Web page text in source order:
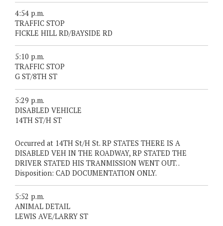
4:54 p.m.
TRAFFIC STOP
FICKLE HILL RD/BAYSIDE RD
5:10 p.m.
TRAFFIC STOP
G ST/8TH ST
5:29 p.m.
DISABLED VEHICLE
14TH ST/H ST
Occurred at 14TH St/H St. RP STATES THERE IS A
DISABLED VEH IN THE ROADWAY, RP STATED THE
DRIVER STATED HIS TRANMISSION WENT OUT. .
Disposition: CAD DOCUMENTATION ONLY.
5:52 p.m.
ANIMAL DETAIL
LEWIS AVE/LARRY ST